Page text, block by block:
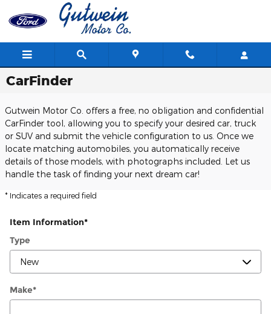
Skip to main content
CarFinder
Gutwein Motor Co. offers a free, no obligation and confidential
CarFinder tool, allowing you to specify your desired car, truck
or SUV and submit the vehicle configuration to us. Once we
locate matching automobiles, you automatically receive
details of those models, with photographs included. Let us
handle the task of finding your next dream car!
* Indicates a required field
Item Information*
Type
Make*